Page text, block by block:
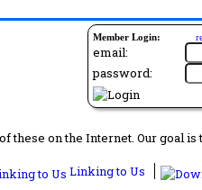
Member Login:
email:
password:
these on the Internet. Our goal is
Linking to Us